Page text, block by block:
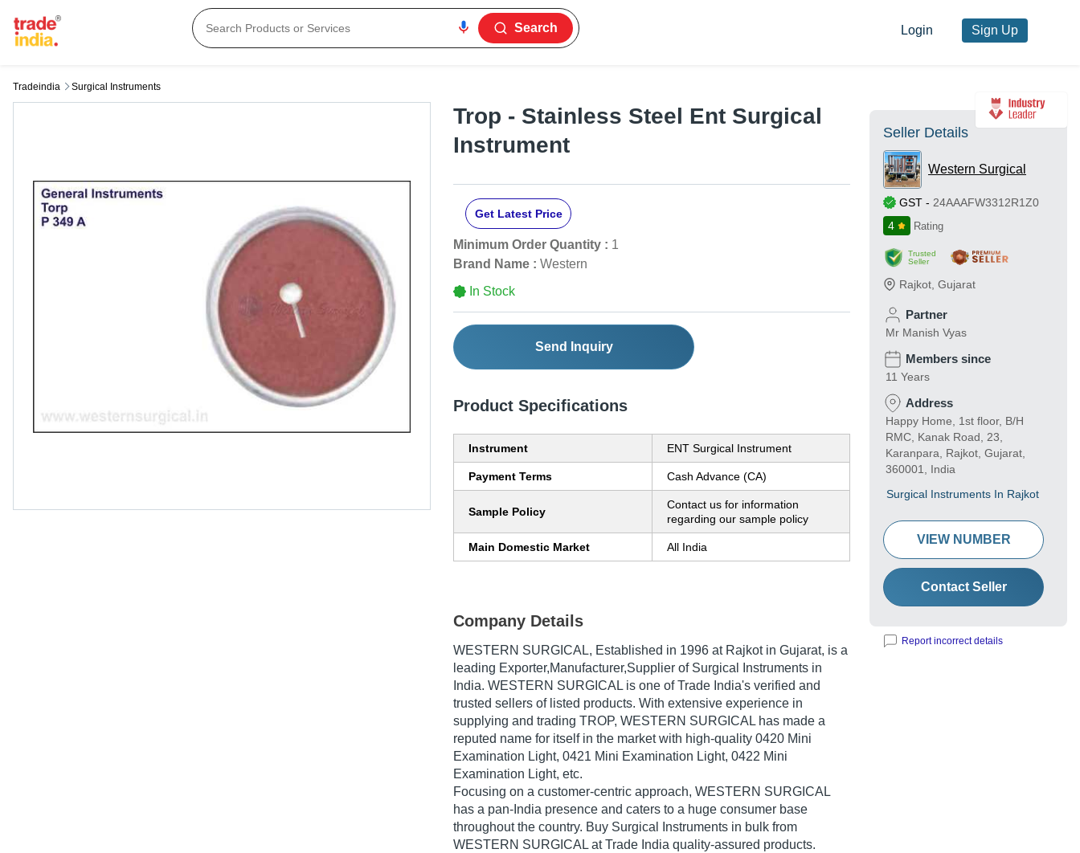
Search Login Sign Up
Tradeindia Surgical Instruments
Trop - Stainless Steel Ent Surgical
Instrument
Get Latest Price
Minimum Order Quantity : 1
Brand Name : Western
In Stock
Send Inquiry
Product Specifications
Instrument ENT Surgical Instrument
Payment Terms Cash Advance (CA)
Sample Policy
Contact us for information
regarding our sample policy
Main Domestic Market All India
Company Details
WESTERN SURGICAL, Established in 1996 at Rajkot in Gujarat, is a
leading Exporter,Manufacturer,Supplier of Surgical Instruments in
India. WESTERN SURGICAL is one of Trade India's verified and
trusted sellers of listed products. With extensive experience in
supplying and trading TROP, WESTERN SURGICAL has made a
reputed name for itself in the market with high-quality 0420 Mini
Examination Light, 0421 Mini Examination Light, 0422 Mini
Examination Light, etc.
Focusing on a customer-centric approach, WESTERN SURGICAL
has a pan-India presence and caters to a huge consumer base
throughout the country. Buy Surgical Instruments in bulk from
WESTERN SURGICAL at Trade India quality-assured products.
Seller Details
Western Surgical
GST - 24AAAFW3312R1Z0
4
Rating
Trusted
Seller
Rajkot Gujarat
Partner
Mr Manish Vyas
Members since
11 Years
Address
Happy Home, 1st floor, B/H
RMC, Kanak Road, 23,
Karanpara, Rajkot, Gujarat,
360001, India
Surgical Instruments In Rajkot
VIEW NUMBER
Contact Seller
Report incorrect details